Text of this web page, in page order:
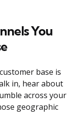
You
base is
in, hear about
across your
geographic